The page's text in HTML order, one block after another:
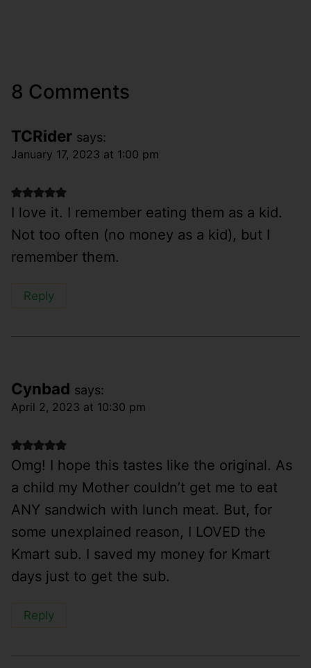
8 Comments
TCRider says:
January 17, 2023 at 1:00 pm
I love it. I remember eating them as a kid.
Not too often (no money as a kid), but I
remember them.
Reply
Cynbad says:
April 2, 2023 at 10:30 pm
Omg! I hope this tastes like the original. As
a child my Mother couldn’t get me to eat
ANY sandwich with lunch meat. But, for
some unexplained reason, I LOVED the
Kmart sub. I saved my money for Kmart
days just to get the sub.
Reply